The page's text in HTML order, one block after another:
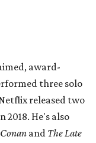
award-
three solo
released two
2018. He's also
Conan and The Late